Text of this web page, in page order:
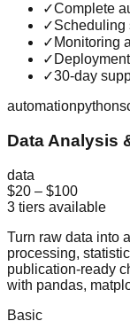
✓Complete
✓Scheduling
✓ Monitoring
✓
✓30-day
automationpython
Data Analysis
data
$20 – $100
3 tiers available
Turn raw data into
processing,
publication-ready
with pandas,
Basic